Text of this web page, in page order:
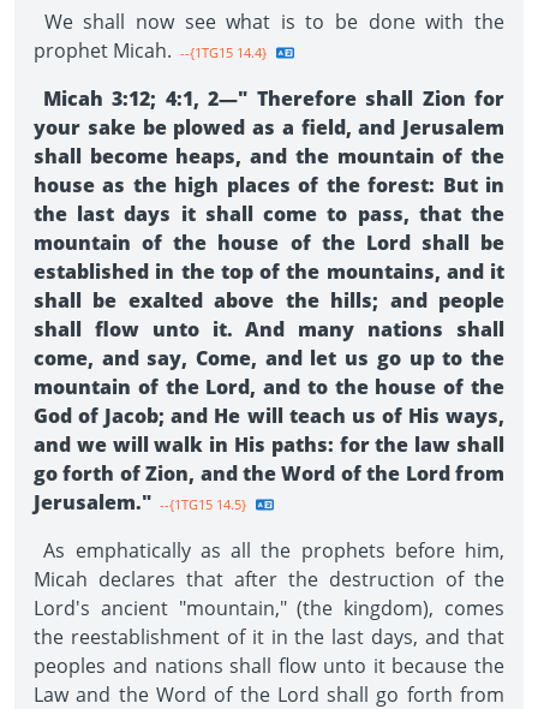
We shall now see what is to be done with the
prophet Micah. --{1TG15 14.4}
Micah 3:12; 4:1, 2—" Therefore shall Zion for
your sake be plowed as a field, and Jerusalem
shall become heaps, and the mountain of the
house as the high places of the forest: But in
the last days it shall come to pass, that the
mountain of the house of the Lord shall be
established in the top of the mountains, and it
shall be exalted above the hills; and people
shall flow unto it. And many nations shall
come, and say, Come, and let us go up to the
mountain of the Lord, and to the house of the
God of Jacob; and He will teach us of His ways,
and we will walk in His paths: for the law shall
go forth of Zion, and the Word of the Lord from
Jerusalem." --{1TG15 14.5}
As emphatically as all the prophets before him,
Micah declares that after the destruction of the
Lord's ancient "mountain," (the kingdom), comes
the reestablishment of it in the last days, and that
peoples and nations shall flow unto it because the
Law and the Word of the Lord shall go forth from